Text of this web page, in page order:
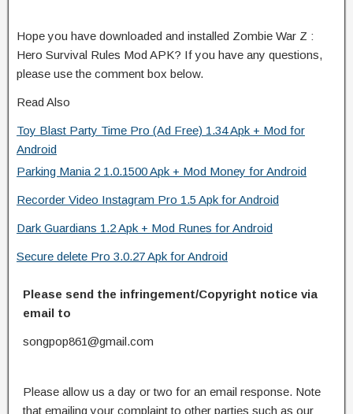
Hope you have downloaded and installed Zombie War Z :
Hero Survival Rules Mod APK? If you have any questions,
please use the comment box below.
Read Also
Toy Blast Party Time Pro (Ad Free) 1.34 Apk + Mod for
Android
Parking Mania 2 1.0.1500 Apk + Mod Money for Android
Recorder Video Instagram Pro 1.5 Apk for Android
Dark Guardians 1.2 Apk + Mod Runes for Android
Secure delete Pro 3.0.27 Apk for Android
Please send the infringement/Copyright notice via
email to
songpop861@gmail.com
Please allow us a day or two for an email response. Note
that emailing your complaint to other parties such as our